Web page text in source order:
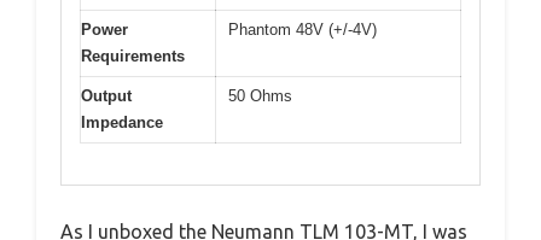
Power
Requirements
Phantom 48V (+/-4V)
Output
Impedance
50 Ohms
As I unboxed the Neumann TLM 103-MT, I was